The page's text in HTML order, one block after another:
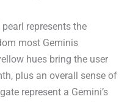
represents the
most Geminis
hues bring the user
plus an overall sense of
represent a Gemini’s